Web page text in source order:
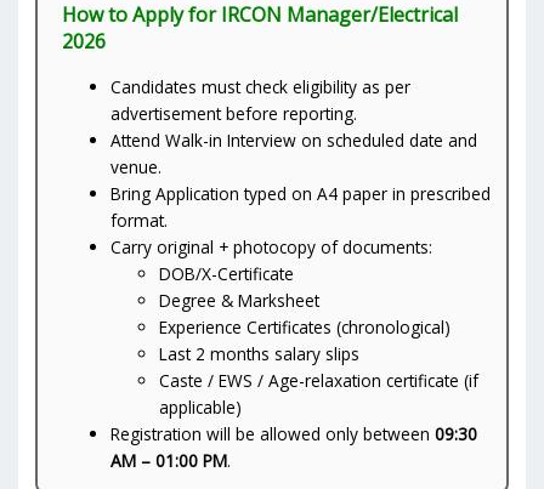
How to Apply for IRCON Manager/Electrical
2026
Candidates must check eligibility as per
advertisement before reporting.
Attend Walk-in Interview on scheduled date and
venue.
Bring Application typed on A4 paper in prescribed
format.
Carry original + photocopy of documents:
DOB/X-Certificate
Degree & Marksheet
Experience Certificates (chronological)
Last 2 months salary slips
Caste / EWS / Age-relaxation certificate (if
applicable)
Registration will be allowed only between09:30
AM – 01:00 PM.